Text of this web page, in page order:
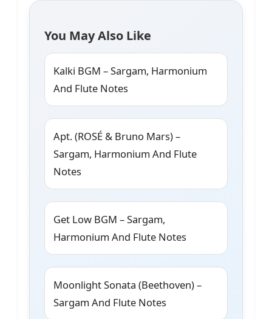
You May Also Like
Kalki BGM – Sargam, Harmonium
And Flute Notes
Apt. (ROSÉ & Bruno Mars) –
Sargam, Harmonium And Flute
Notes
Get Low BGM – Sargam,
Harmonium And Flute Notes
Moonlight Sonata (Beethoven) –
Sargam And Flute Notes